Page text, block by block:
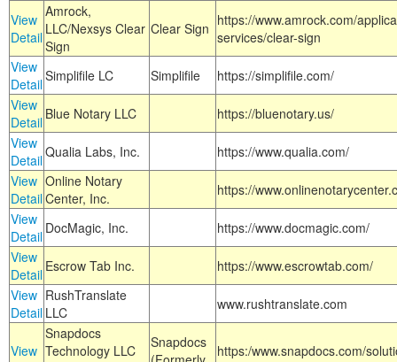
View
Detail
Amrock,
LLC/Nexsys Clear
Sign
Clear Sign https://www.amrock.com/
services/clear-sign
View
DetailSimplifile LC Simplifile
https://simplifile.com/
View
Detail Blue Notary LLC
https://bluenotary.us/
View
DetailQualia Labs, Inc.
https://www.qualia.com/
View
Detail
Online Notary
Center, Inc.
https://
View
Detail DocMagic, Inc.
https://www.docmagic.com/
View
Detail Escrow Tab Inc.
https://www.escrowtab.com/
View
Detail
RushTranslate
LLC
www.rushtranslate.com
View
Snapdocs
Technology LLC
Snapdocs
https:/www.snapdocs.com/